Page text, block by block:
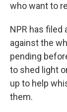
who want to
NPR has
against the
pending
to shed light
up to help
them.